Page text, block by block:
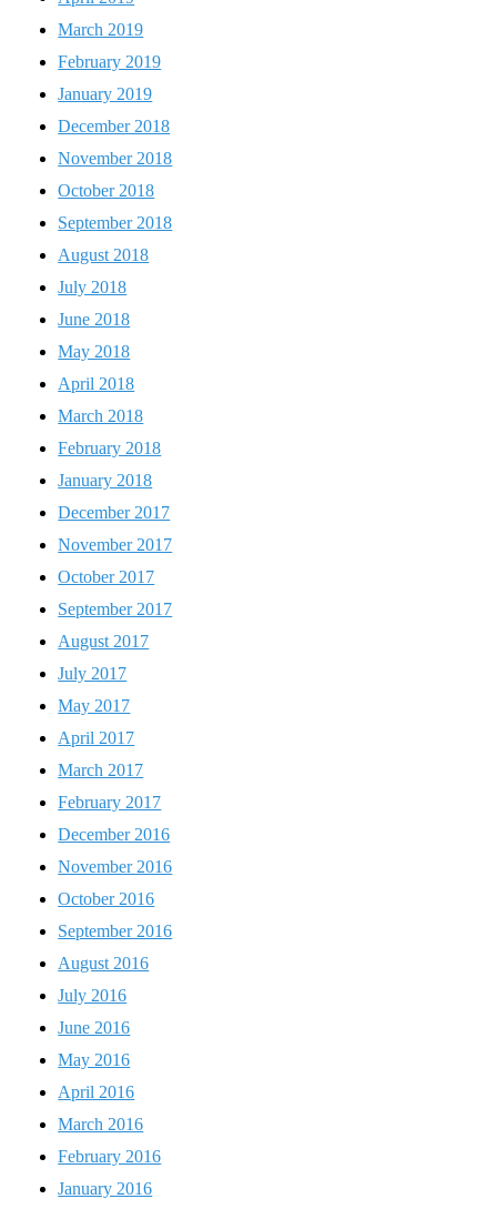
March 2019
February 2019
January 2019
December 2018
November 2018
October 2018
September 2018
August 2018
July 2018
June 2018
May 2018
April 2018
March 2018
February 2018
January 2018
December 2017
November 2017
October 2017
September 2017
August 2017
July 2017
May 2017
April 2017
March 2017
February 2017
December 2016
November 2016
October 2016
September 2016
August 2016
July 2016
June 2016
May 2016
April 2016
March 2016
February 2016
January 2016